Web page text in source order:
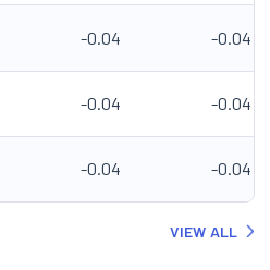
-0.04 -0.04
-0.04 -0.04
-0.04 -0.04
VIEW ALL